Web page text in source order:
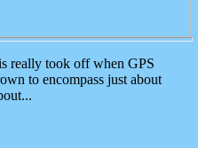
really took off when GPS
to encompass just about